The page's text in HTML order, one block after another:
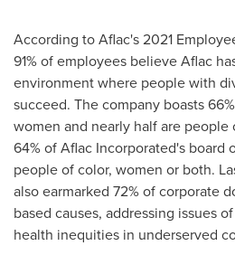
According to Aflac's 2021
91% of employees believe Aflac
environment where people with
succeed. The company boasts
women and nearly half are
64% of Aflac Incorporated's board
people of color, women or both.
also earmarked 72% of corporate
based causes, addressing issues
health inequities in underserved